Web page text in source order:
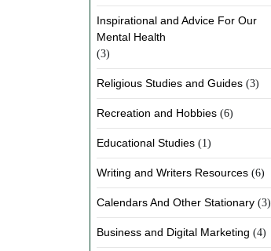
Inspirational and Advice For Our
Mental Health
(3)
Religious Studies and Guides (3)
Recreation and Hobbies (6)
Educational Studies (1)
Writing and Writers Resources (6)
Calendars And Other Stationary (3)
Business and Digital Marketing (4)